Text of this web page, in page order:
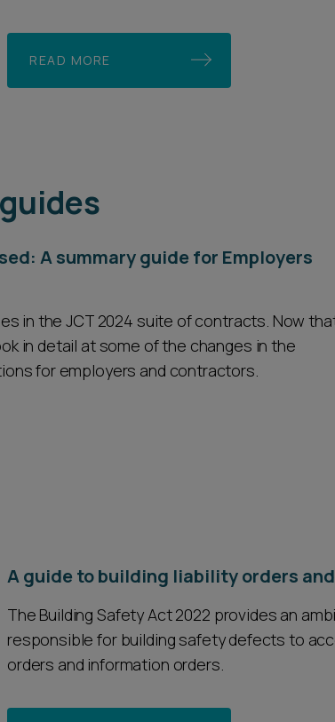
READ MORE
A summary guide for Employers
in the JCT 2024 suite of contracts. Now
in detail at some of the changes in the
for employers and contractors.
A guide to building liability orders
The Building Safety Act 2022 provides an
responsible for building safety defects to
orders and information orders.